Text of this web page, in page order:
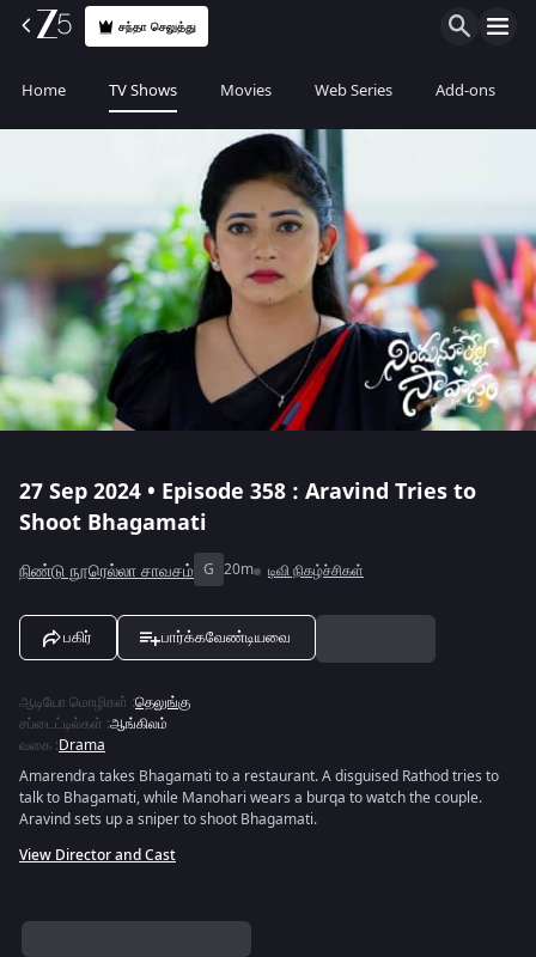
சந்தா செலுத்து
Home TV Shows Movies Web Series Add-ons
27 Sep 2024 • Episode 358 : Aravind Tries to
Shoot Bhagamati
நிண்டு நூரெல்லா சாவசம் G 20m டிவி நிகழ்ச்சிகள்
பகிர் பார்க்கவேண்டியவை
ஆடியோ மொழிகள் :தெலுங்கு
சப்டைட்டில்கள் :ஆங்கிலம்
வகை :Drama
Amarendra takes Bhagamati to a restaurant. A disguised Rathod tries to
talk to Bhagamati, while Manohari wears a burqa to watch the couple.
Aravind sets up a sniper to shoot Bhagamati.
View Director and Cast